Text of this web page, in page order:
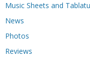
Music Sheets and
News
Photos
Reviews